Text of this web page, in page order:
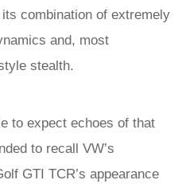
combination of extremely
and, most
stealth.
to expect echoes of that
to recall VW’s
GTI TCR’s appearance